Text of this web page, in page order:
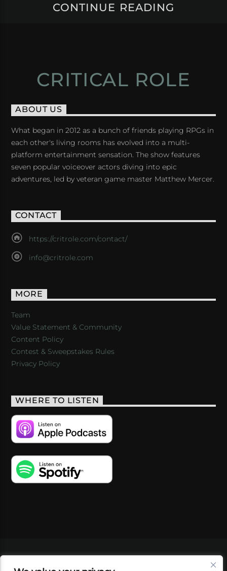
CONTINUE READING
CRITICAL ROLE
ABOUT US
What began in 2012 as a bunch of friends playing RPGs in
each other's living rooms has evolved into a multi-
platform entertainment sensation. The show features
seven popular voiceover actors diving into epic
adventures, led by veteran game master Matthew Mercer.
CONTACT
https://critrole.com/contact/
info@critrole.com
MORE
Team
Value Statement & Community
Content Policy
Contest & Sweepstakes Rules
Privacy Policy
WHERE TO LISTEN